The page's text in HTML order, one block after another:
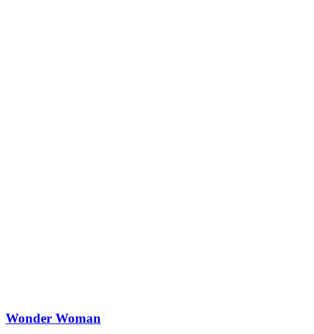
Wonder Woman